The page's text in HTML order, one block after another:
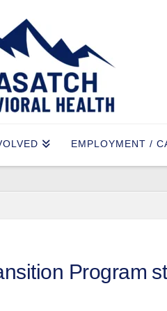
EMPLOYMENT /
Program